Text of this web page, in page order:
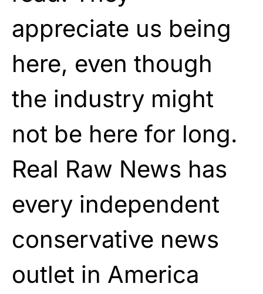
appreciate us being
here, even though
the industry might
not be here for long.
Real Raw News has
every independent
conservative news
outlet in America